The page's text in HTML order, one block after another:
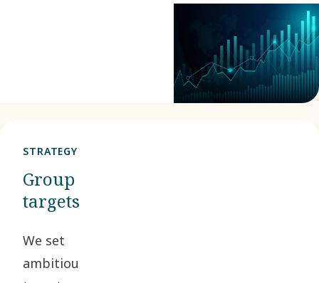
STRATEGY
Group
targets
We set
ambitious